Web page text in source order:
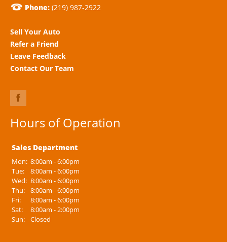
Phone: (219) 987-2922
Sell Your Auto
Refer a Friend
Leave Feedback
Contact Our Team
Hours of Operation
Sales Department
Mon: 8:00am - 6:00pm
Tue:
8:00am - 6:00pm
Wed: 8:00am - 6:00pm
Thu:
8:00am - 6:00pm
Fri:
8:00am - 6:00pm
Sat:
8:00am - 2:00pm
Sun:
Closed